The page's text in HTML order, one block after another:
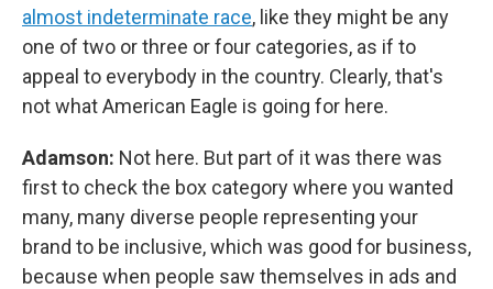
almost indeterminate race, like they might be any
one of two or three or four categories, as if to
appeal to everybody in the country. Clearly, that's
not what American Eagle is going for here.
Adamson: Not here. But part of it was there was
first to check the box category where you wanted
many, many diverse people representing your
brand to be inclusive, which was good for business,
because when people saw themselves in ads and